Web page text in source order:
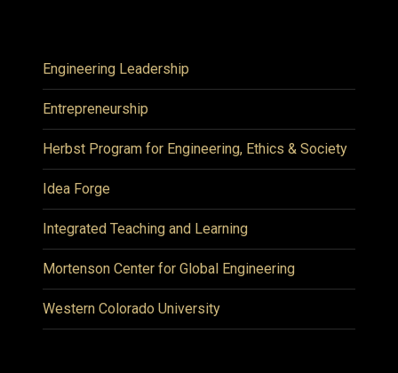
Engineering Leadership
Entrepreneurship
Herbst Program for Engineering, Ethics & Society
Idea Forge
Integrated Teaching and Learning
Mortenson Center for Global Engineering
Western Colorado University